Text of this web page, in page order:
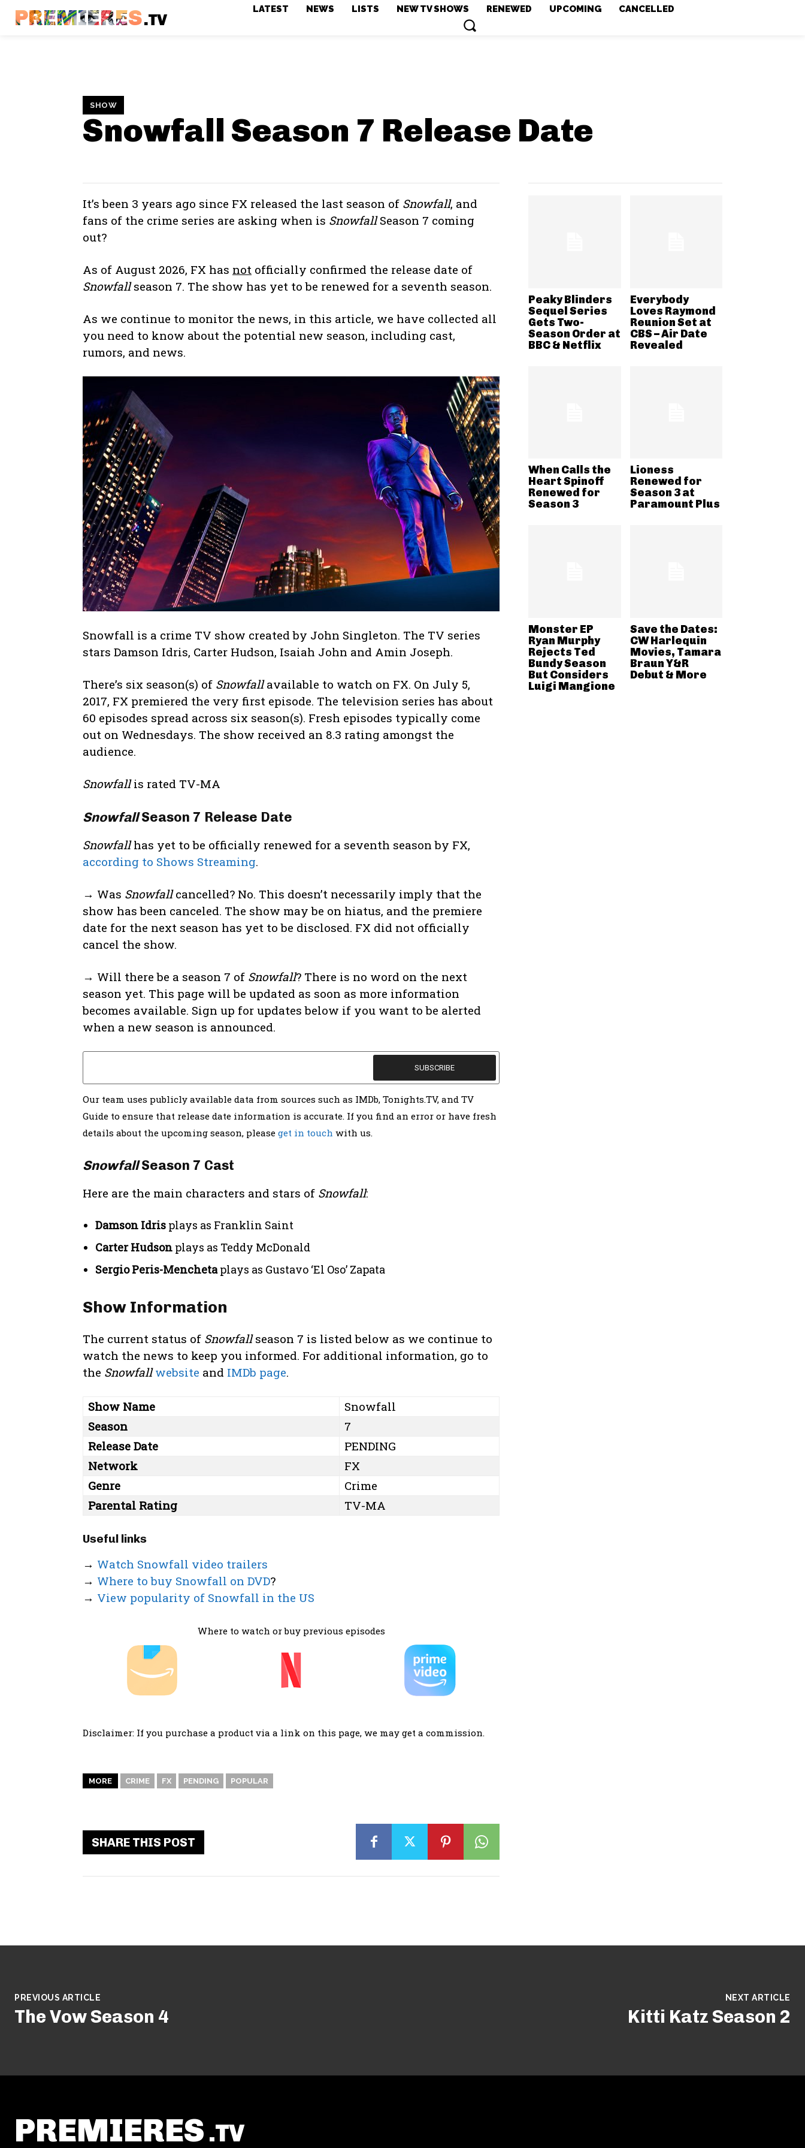
PREMIERES.TV
LATEST NEWS LISTS NEW TV SHOWS RENEWED UPCOMING CANCELLED
SHOW
Snowfall Season 7 Release Date
It’s been 3 years ago since FX released the last season of Snowfall, and
fans of the crime series are asking when is SnowfallSeason 7 coming
out?
As of August 2026, FX has not officially confirmed the release date of
Snowfallseason 7. The show has yet to be renewed for a seventh season.
As we continue to monitor the news, in this article, we have collected all
you need to know about the potential new season, including cast,
rumors, and news.
Snowfall is a crime TV show created by John Singleton. The TV series
stars Damson Idris, Carter Hudson, Isaiah John and Amin Joseph.
There’s six season(s) of Snowfallavailable to watch on FX. On July 5,
2017, FX premiered the very first episode. The television series has about
60 episodes spread across six season(s). Fresh episodes typically come
out on Wednesdays. The show received an 8.3 rating amongst the
audience.
Snowfallis rated TV-MA
SnowfallSeason 7 Release Date
Snowfallhas yet to be officially renewed for a seventh season by FX,
according to Shows Streaming.
→ Was Snowfallcancelled? No. This doesn’t necessarily imply that the
show has been canceled. The show may be on hiatus, and the premiere
date for the next season has yet to be disclosed. FX did not officially
cancel the show.
→ Will there be a season 7 of Snowfall? There is no word on the next
season yet. This page will be updated as soon as more information
becomes available. Sign up for updates below if you want to be alerted
when a new season is announced.
Our team uses publicly available data from sources such as IMDb, Tonights.TV, and TV
Guide to ensure that release date information is accurate. If you find an error or have fresh
details about the upcoming season, please get in touch with us.
SnowfallSeason 7 Cast
Here are the main characters and stars of Snowfall:
Damson Idris plays as Franklin Saint
Carter Hudson plays as Teddy McDonald
Sergio Peris-Menchetaplays as Gustavo ‘El Oso’ Zapata
Show Information
The current status of Snowfallseason 7 is listed below as we continue to
watch the news to keep you informed. For additional information, go to
the Snowfall website and IMDb page.
Show Name
Snowfall
Season
7
Release Date
PENDING
Network
FX
Genre
Crime
Parental Rating
TV-MA
Useful links
→ Watch Snowfall video trailers
→ Where to buy Snowfall on DVD?
→ View popularity of Snowfall in the US
Where to watch or buy previous episodes
Disclaimer: If you purchase a product via a link on this page, we may get a commission.
MORE CRIME FX PENDING POPULAR
SHARE THIS POST
Peaky Blinders
Sequel Series
Gets Two-
Season Order at
BBC & Netflix
Everybody
Loves Raymond
Reunion Set at
CBS – Air Date
Revealed
When Calls the
Heart Spinoff
Renewed for
Season 3
Lioness
Renewed for
Season 3 at
Paramount Plus
Monster EP
Ryan Murphy
Rejects Ted
Bundy Season
But Considers
Luigi Mangione
Save the Dates:
CW Harlequin
Movies, Tamara
Braun Y&R
Debut & More
PREVIOUS ARTICLE
The Vow Season 4
NEXT ARTICLE
Kitti Katz Season 2
PREMIERES .TV